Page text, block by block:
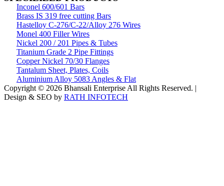
Inconel 600/601 Bars
Brass IS 319 free cutting Bars
Hastelloy C-276/C-22/Alloy 276 Wires
Monel 400 Filler Wires
Nickel 200 / 201 Pipes & Tubes
Titanium Grade 2 Pipe Fittings
Copper Nickel 70/30 Flanges
Tantalum Sheet, Plates, Coils
Aluminium Alloy 5083 Angles & Flat
Copyright © 2026 Bhansali Enterprise All Rights Reserved. |
Design & SEO by RATH INFOTECH